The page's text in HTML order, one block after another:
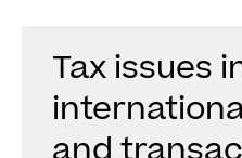
Tax issues